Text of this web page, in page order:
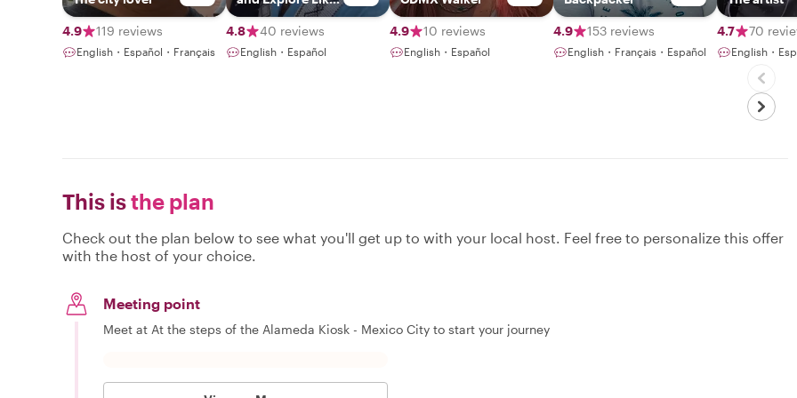
4.9 119 reviews
English・Español・Français
Locals
4.8
40 reviews
English・Español
4.9 10 reviews
English・Español
4.9 153 reviews
English・Français・Español
4.7 70
English・
This isthe plan
Check out the plan below to see what you'll get up to with your local host. Feel free to personalize this offer
with the host of your choice.
Meeting point
Meet at At the steps of the Alameda Kiosk - Mexico City to start your journey